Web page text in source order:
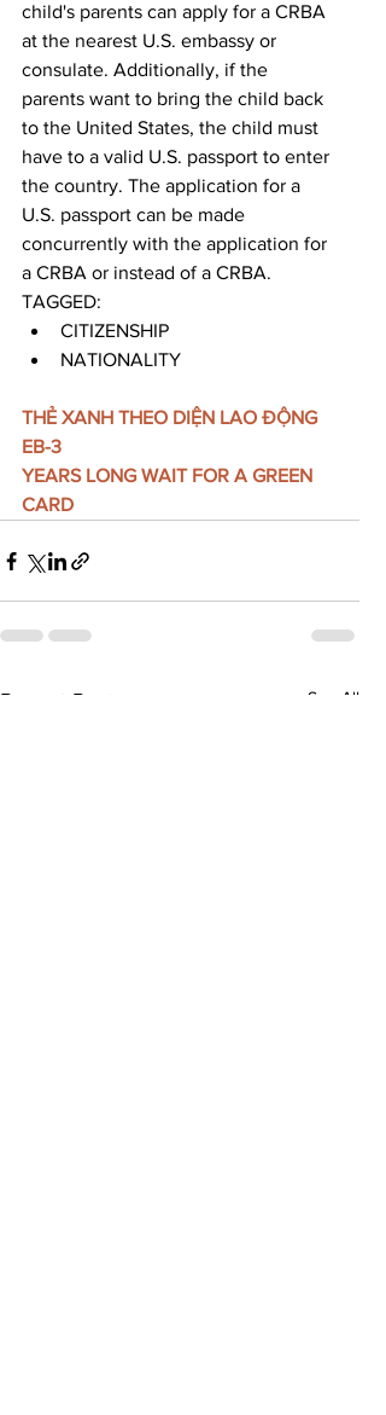
child's parents can apply for a CRBA
at the nearest U.S. embassy or
consulate. Additionally, if the
parents want to bring the child back
to the United States, the child must
have to a valid U.S. passport to enter
the country. The application for a
U.S. passport can be made
concurrently with the application for
a CRBA or instead of a CRBA.
TAGGED:
CITIZENSHIP
NATIONALITY
THẺ XANH THEO DIỆN LAO ĐỘNG
EB-3
YEARS LONG WAIT FOR A GREEN
CARD
Recent Posts See All